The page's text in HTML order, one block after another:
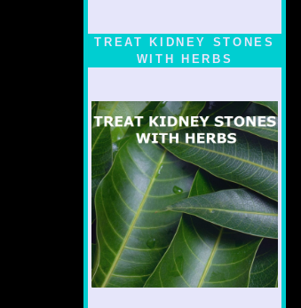
TREAT KIDNEY STONES
WITH HERBS